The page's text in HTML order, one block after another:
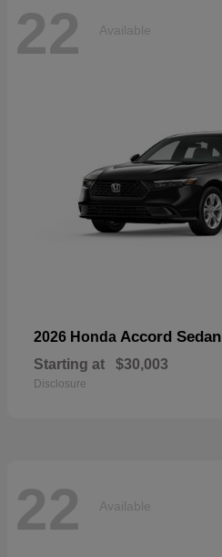
22 Available
2026 Honda Accord Sedan
Starting at $30,003
Disclosure
22 Available